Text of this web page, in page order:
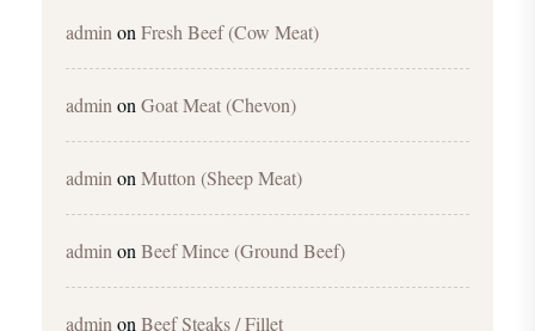
admin on Fresh Beef (Cow Meat)
admin on Goat Meat (Chevon)
admin on Mutton (Sheep Meat)
admin on Beef Mince (Ground Beef)
admin on Beef Steaks / Fillet